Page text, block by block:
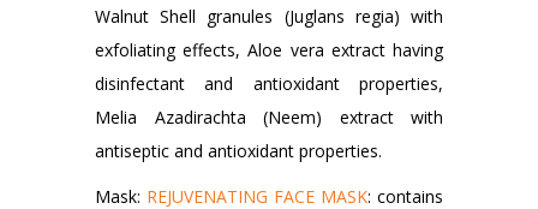
Walnut Shell granules (Juglans regia) with
exfoliating effects, Aloe vera extract having
disinfectant and antioxidant properties,
Melia Azadirachta (Neem) extract with
antiseptic and antioxidant properties.
Mask: REJUVENATING FACE MASK: contains